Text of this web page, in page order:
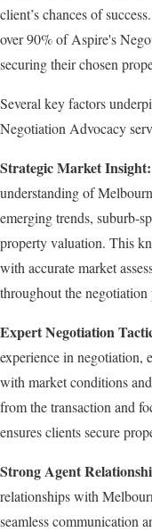
client’s chances of
over 90% of Aspire's
securing their chosen
Several key factors
Negotiation Advocacy
Strategic Market Insight:
understanding of
emerging trends, suburb-
property valuation. This
with accurate market
throughout the negotiation
Expert Negotiation
experience in negotiation,
with market conditions
from the transaction and
ensures clients secure
Strong Agent
relationships with
seamless communication